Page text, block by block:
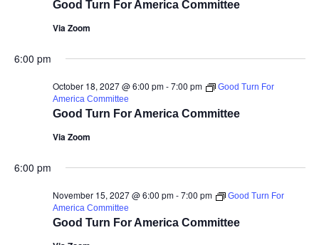
Good Turn For America Committee
Via Zoom
6:00 pm
Good Turn For America Committee
October 18, 2027 @ 6:00 pm-7:00 pm
Good Turn For
America Committee
Via Zoom
6:00 pm
Good Turn For America Committee
November 15, 2027 @ 6:00 pm-7:00 pm
Good Turn For
America Committee